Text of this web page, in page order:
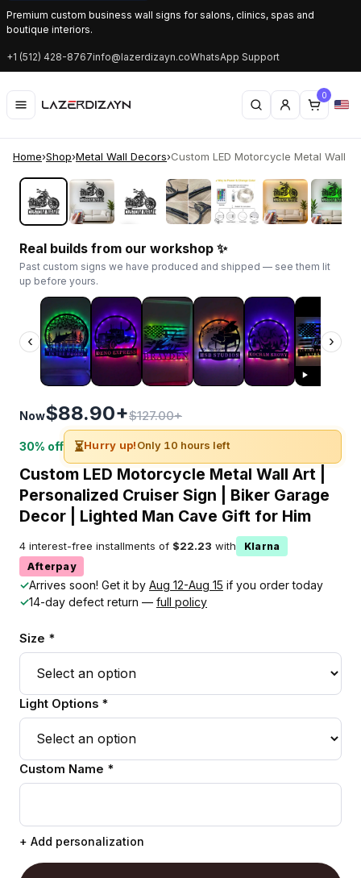
Premium custom business wall signs for salons, clinics, spas and
boutique interiors.
+1 (512) 428-8767info@lazerdizayn.coWhatsApp Support
0
Home›Shop›Metal Wall Decors›Custom LED Motorcycle Metal Wall
‹ ›
Real builds from our workshop ✨
Past custom signs we have produced and shipped — see them lit
up before yours.
‹ ›
Now$88.90+$127.00+
30% off ⏳Hurry up!Only 10 hours left
Custom LED Motorcycle Metal Wall Art |
Personalized Cruiser Sign | Biker Garage
Decor | Lighted Man Cave Gift for Him
4 interest-free installments of $22.23 with
Klarna
Afterpay
✓Arrives soon! Get it by Aug 12-Aug 15 if you order today
✓14-day defect return — full policy
Size *
Light Options *
Custom Name *
+ Add personalization